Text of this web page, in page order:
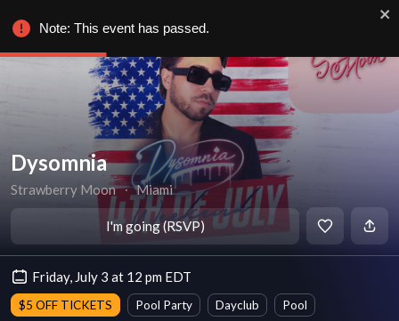
Dysomnia
Strawberry Moon ∙ Miami
I'm going (RSVP)
Friday, July 3 at 12 pm EDT
$5 OFF TICKETS Pool Party Dayclub Pool
Note: This event has passed.